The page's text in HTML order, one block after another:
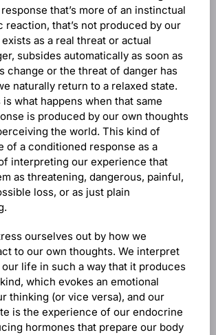
that’s more of an instinctual
reaction, that’s not produced by our
as a real threat or actual
subsides automatically as soon as
change or the threat of danger has
naturally return to a relaxed state.
what happens when that same
is produced by our own thoughts
the world. This kind of
of a conditioned response as a
interpreting our experience that
as threatening, dangerous, painful,
loss, or as just plain
ourselves out by how we
to our own thoughts. We interpret
life in such a way that it produces
which evokes an emotional
thinking (or vice versa), and our
is the experience of our endocrine
hormones that prepare our body